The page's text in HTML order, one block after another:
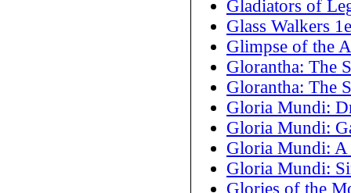
Gladiators of
Glass Walkers 1e
Glimpse of the
Glorantha: The
Glorantha: The
Gloria Mundi:
Gloria Mundi:
Gloria Mundi:
Gloria Mundi:
Glories of the